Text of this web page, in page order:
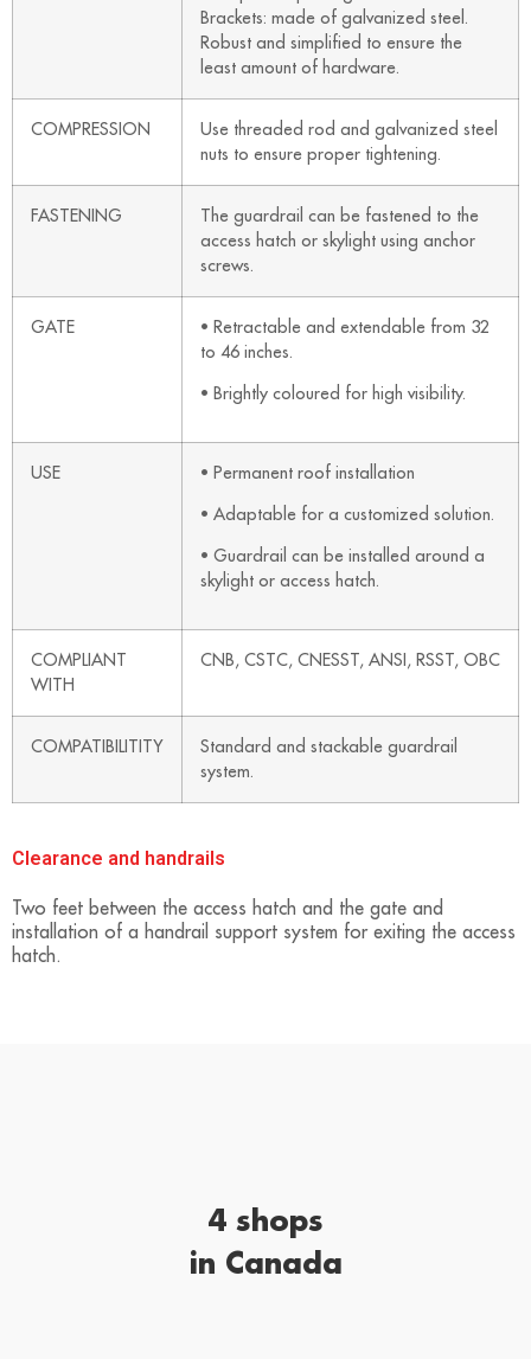
Brackets: made of galvanized steel.
Robust and simplified to ensure the
least amount of hardware.
COMPRESSION
Use threaded rod and galvanized steel
nuts to ensure proper tightening.
FASTENING
The guardrail can be fastened to the
access hatch or skylight using anchor
screws.
GATE
• Retractable and extendable from 32
to 46 inches.
• Brightly coloured for high visibility.
USE • Permanent roof installation
• Adaptable for a customized solution.
• Guardrail can be installed around a
skylight or access hatch.
COMPLIANT
WITH
CNB, CSTC, CNESST, ANSI, RSST, OBC
COMPATIBILITITY
Standard and stackable guardrail
system.
Clearance and handrails
Two feet between the access hatch and the gate and
installation of a handrail support system for exiting the access
hatch.
4 shops
in Canada